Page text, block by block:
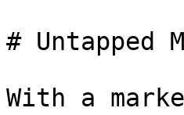
# Untapped
With a